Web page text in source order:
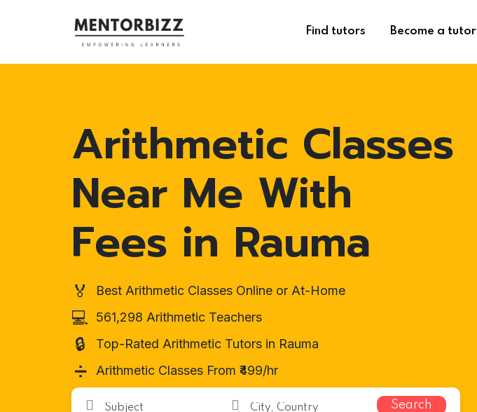
Find tutors Become a tutor
Arithmetic Classes
Near Me With
Fees in Rauma
🏅 Best Arithmetic Classes Online or At-Home
💻 561,298 Arithmetic Teachers
🔒 Top-Rated Arithmetic Tutors in Rauma
➗ Arithmetic Classes From ₹499/hr
Search